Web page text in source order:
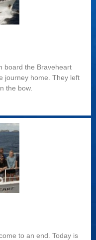
board the Braveheart
journey home. They left
the bow.
to an end. Today is